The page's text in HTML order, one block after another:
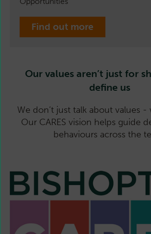
Find out more
Our values aren’t just for
define us
We don’t just talk about values -
Our CARES vision helps guide
behaviours across the